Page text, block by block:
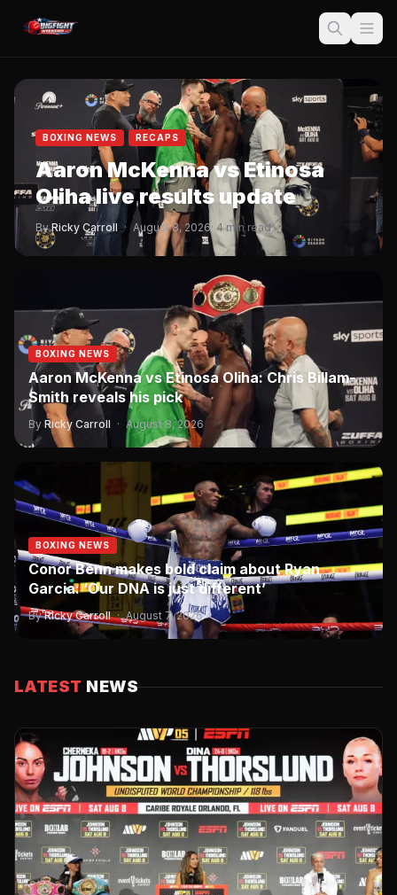
BOXING NEWS RECAPS
Aaron McKenna vs Etinosa
Oliha live results update
ByRicky Carroll · August 8, 2026· 4 min read
BOXING NEWS
Aaron McKenna vs Etinosa Oliha: Chris Billam-
Smith reveals his pick
By Ricky Carroll · August 8, 2026
BOXING NEWS
Conor Benn makes bold claim about Ryan
Garcia: ‘Our DNA is just different’
ByRicky Carroll · August 7, 2026
LATEST NEWS